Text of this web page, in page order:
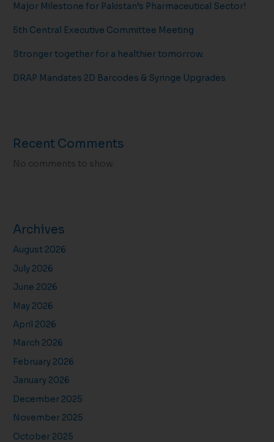
Major Milestone for Pakistan’s Pharmaceutical Sector!
5th Central Executive Committee Meeting
Stronger together for a healthier tomorrow.
DRAP Mandates 2D Barcodes & Syringe Upgrades
Recent Comments
No comments to show.
Archives
August 2026
July 2026
June 2026
May 2026
April 2026
March 2026
February 2026
January 2026
December 2025
November 2025
October 2025